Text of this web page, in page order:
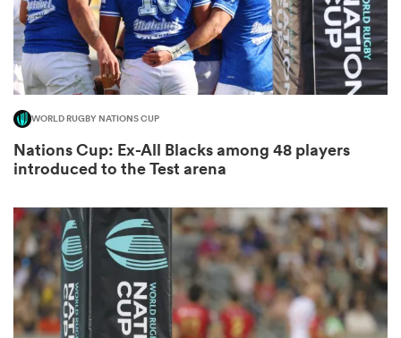
WORLD RUGBY NATIONS CUP
Nations Cup: Ex-All Blacks among 48 players
introduced to the Test arena